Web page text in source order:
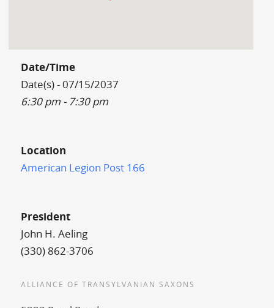
Date/Time
Date(s) - 07/15/2037
6:30 pm - 7:30 pm
Location
American Legion Post 166
President
John H. Aeling
(330) 862-3706
ALLIANCE OF TRANSYLVANIAN SAXONS